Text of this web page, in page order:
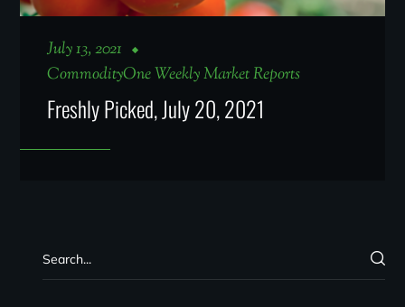
July 13, 2021
CommodityOne Weekly Market Reports
Freshly Picked, July 20, 2021